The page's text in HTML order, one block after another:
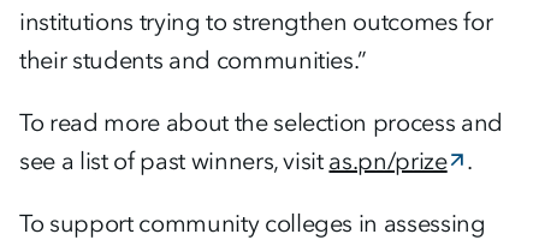
institutions trying to strengthen outcomes for
their students and communities.”
To read more about the selection process and
see a list of past winners, visit as.pn/prize .
To support community colleges in assessing